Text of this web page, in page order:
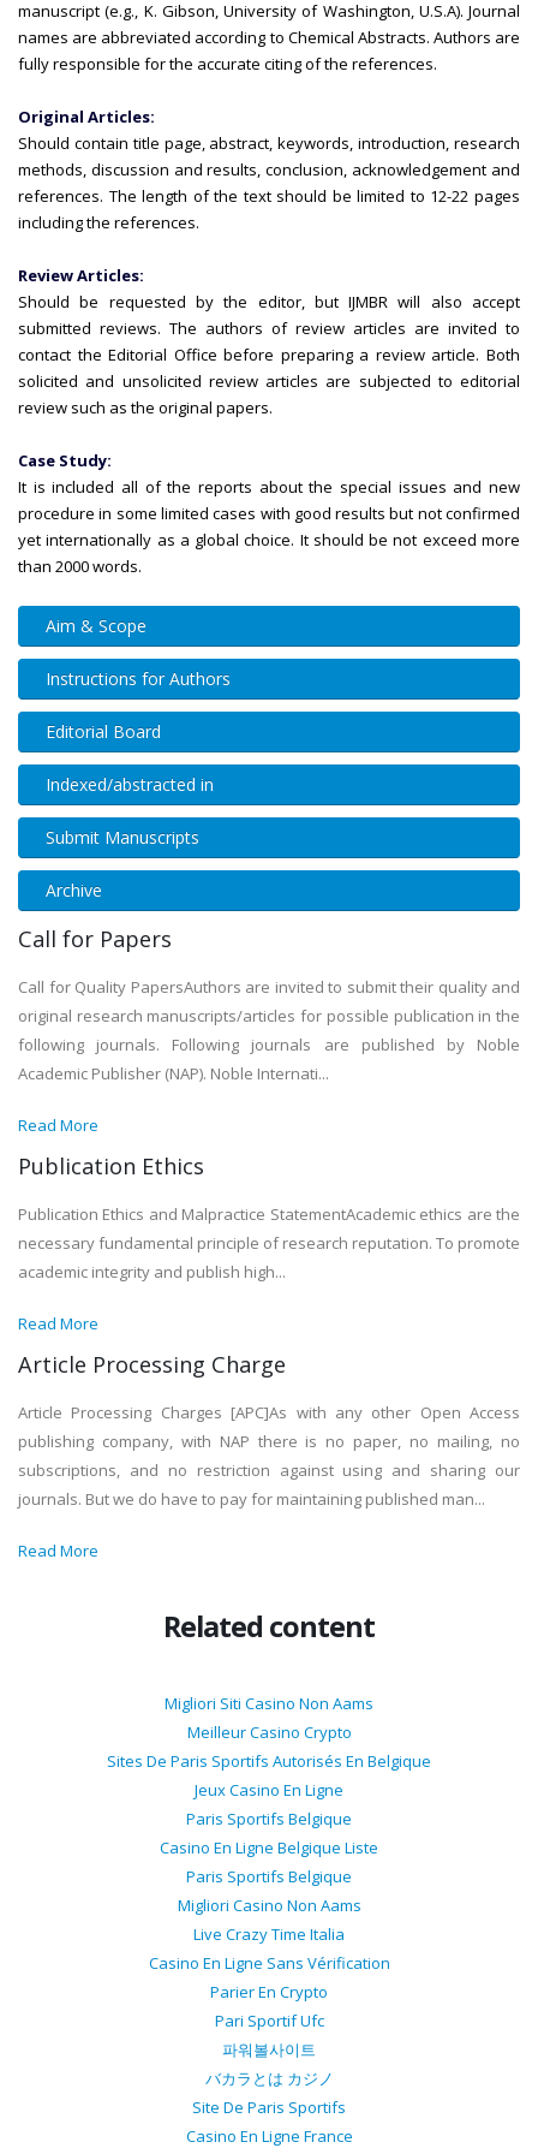
manuscript (e.g., K. Gibson, University of Washington, U.S.A). Journal
names are abbreviated according to Chemical Abstracts. Authors are
fully responsible for the accurate citing of the references.
Original Articles:
Should contain title page, abstract, keywords, introduction, research
methods, discussion and results, conclusion, acknowledgement and
references. The length of the text should be limited to 12-22 pages
including the references.
Review Articles:
Should be requested by the editor, but IJMBR will also accept
submitted reviews. The authors of review articles are invited to
contact the Editorial Office before preparing a review article. Both
solicited and unsolicited review articles are subjected to editorial
review such as the original papers.
Case Study:
It is included all of the reports about the special issues and new
procedure in some limited cases with good results but not confirmed
yet internationally as a global choice. It should be not exceed more
than 2000 words.
Aim & Scope
Instructions for Authors
Editorial Board
Indexed/abstracted in
Submit Manuscripts
Archive
Call for Papers
Call for Quality PapersAuthors are invited to submit their quality and
original research manuscripts/articles for possible publication in the
following journals. Following journals are published by Noble
Academic Publisher (NAP). Noble Internati...
Read More
Publication Ethics
Publication Ethics and Malpractice StatementAcademic ethics are the
necessary fundamental principle of research reputation. To promote
academic integrity and publish high...
Read More
Article Processing Charge
Article Processing Charges [APC]As with any other Open Access
publishing company, with NAP there is no paper, no mailing, no
subscriptions, and no restriction against using and sharing our
journals. But we do have to pay for maintaining published man...
Read More
Related content
Migliori Siti Casino Non Aams
Meilleur Casino Crypto
Sites De Paris Sportifs Autorisés En Belgique
Jeux Casino En Ligne
Paris Sportifs Belgique
Casino En Ligne Belgique Liste
Paris Sportifs Belgique
Migliori Casino Non Aams
Live Crazy Time Italia
Casino En Ligne Sans Vérification
Parier En Crypto
Pari Sportif Ufc
파워볼사이트
バカラとは カジノ
Site De Paris Sportifs
Casino En Ligne France